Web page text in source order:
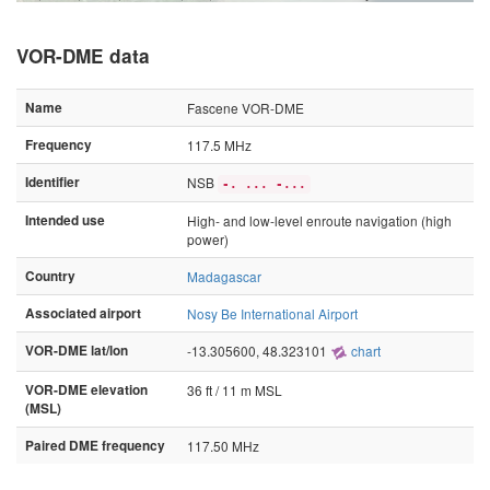
VOR-DME data
Name
Fascene VOR-DME
Frequency
117.5 MHz
Identifier
NSB -. ... -...
Intended use
High- and low-level enroute navigation (high
power)
Country
Madagascar
Associated airport
Nosy Be International Airport
VOR-DME lat/lon
-13.305600, 48.323101 chart
VOR-DME elevation
(MSL)
36 ft / 11 m MSL
Paired DME frequency 117.50 MHz